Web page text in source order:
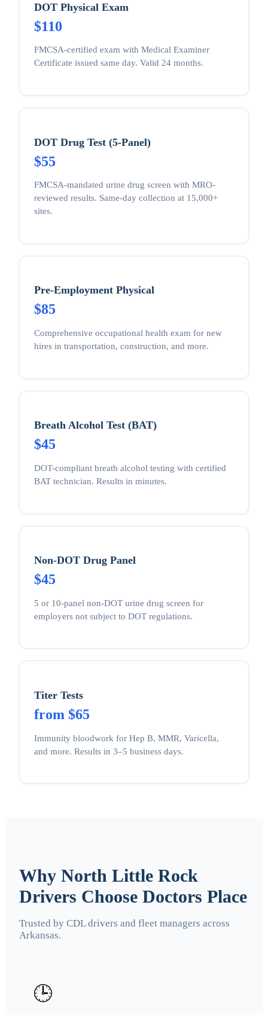
DOT Physical Exam
$110
FMCSA-certified exam with Medical Examiner
Certificate issued same day. Valid 24 months.
DOT Drug Test (5-Panel)
$55
FMCSA-mandated urine drug screen with MRO-
reviewed results. Same-day collection at 15,000+
sites.
Pre-Employment Physical
$85
Comprehensive occupational health exam for new
hires in transportation, construction, and more.
Breath Alcohol Test (BAT)
$45
DOT-compliant breath alcohol testing with certified
BAT technician. Results in minutes.
Non-DOT Drug Panel
$45
5 or 10-panel non-DOT urine drug screen for
employers not subject to DOT regulations.
Titer Tests
from $65
Immunity bloodwork for Hep B, MMR, Varicella,
and more. Results in 3–5 business days.
Why North Little Rock
Drivers Choose Doctors Place
Trusted by CDL drivers and fleet managers across
Arkansas.
🕒